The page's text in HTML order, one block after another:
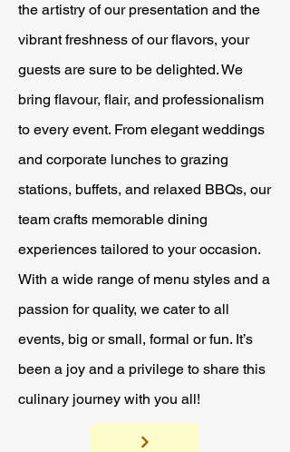
the artistry of our presentation and the
vibrant freshness of our flavors, your
guests are sure to be delighted. We
bring flavour, flair, and professionalism
to every event. From elegant weddings
and corporate lunches to grazing
stations, buffets, and relaxed BBQs, our
team crafts memorable dining
experiences tailored to your occasion.
With a wide range of menu styles and a
passion for quality, we cater to all
events, big or small, formal or fun. It’s
been a joy and a privilege to share this
culinary journey with you all!